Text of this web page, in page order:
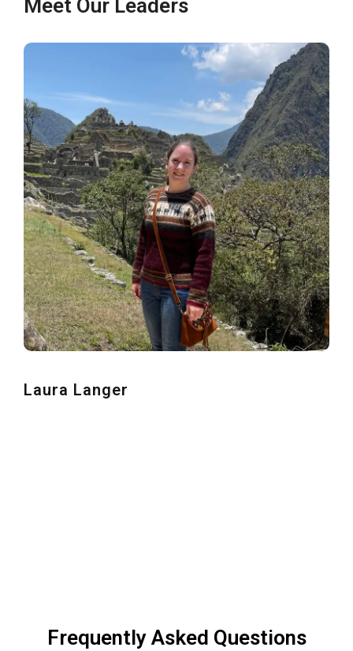
Meet Our Leaders
Laura Langer
Frequently Asked Questions